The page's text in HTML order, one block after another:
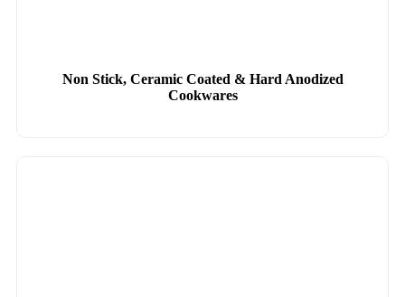
Non Stick, Ceramic Coated & Hard Anodized
Cookwares